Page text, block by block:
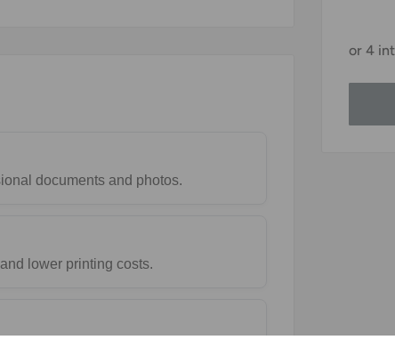
documents and photos.
lower printing costs.